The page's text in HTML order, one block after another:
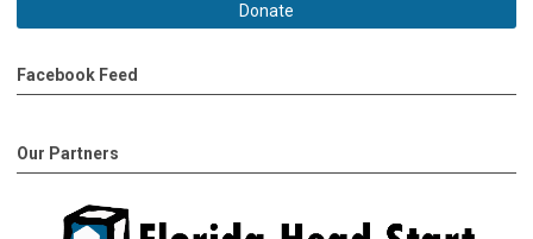
Donate
Facebook Feed
Our Partners